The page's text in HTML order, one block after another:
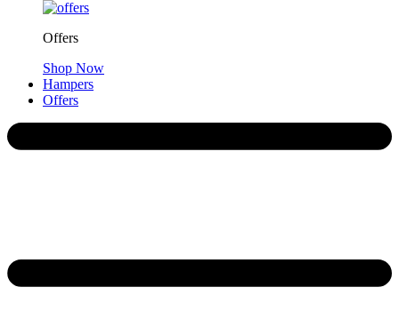
Offers
Shop Now
Hampers
Offers